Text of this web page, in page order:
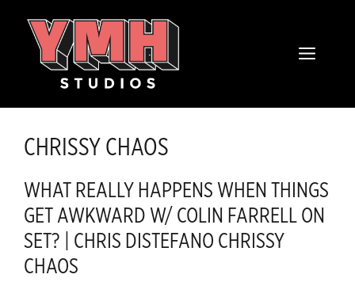
MENU
CHRISSY CHAOS
WHAT REALLY HAPPENS WHEN THINGS
GET AWKWARD W/ COLIN FARRELL ON
SET? | CHRIS DISTEFANO CHRISSY
CHAOS